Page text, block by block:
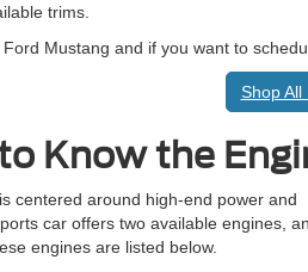
trims.
Mustang and if you want to
Shop All
Know the
centered around high-end power and
car offers two available engines,
engines are listed below.